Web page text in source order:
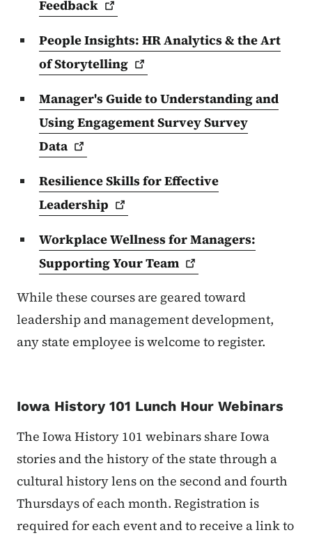
Feedback
People Insights: HR Analytics & the Art
ofStorytelling
Manager's Guide to Understanding and
Using Engagement Survey Survey
Data
Resilience Skills for Effective
Leadership
Workplace Wellness for Managers:
Supporting YourTeam
While these courses are geared toward
leadership and management development,
any state employee is welcome to register.
Iowa History 101 Lunch Hour Webinars
The Iowa History 101 webinars share Iowa
stories and the history of the state through a
cultural history lens on the second and fourth
Thursdays of each month. Registration is
required for each event and to receive a link to